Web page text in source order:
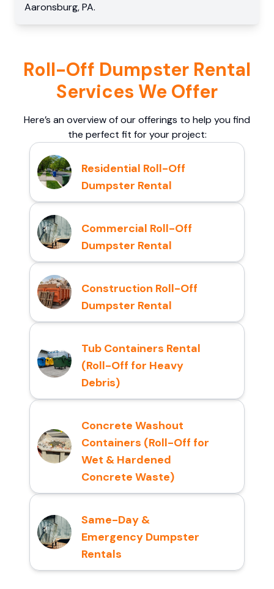
Aaronsburg,PA.
Roll-Off Dumpster Rental
Services We Offer
Here’s an overview of our offerings to help you find
the perfect fit for your project:
Residential Roll-Off
Dumpster Rental
Commercial Roll-Off
Dumpster Rental
Construction Roll-Off
Dumpster Rental
Tub Containers Rental
(Roll-Off for Heavy
Debris)
Concrete Washout
Containers (Roll-Off for
Wet & Hardened
Concrete Waste)
Same-Day &
Emergency Dumpster
Rentals